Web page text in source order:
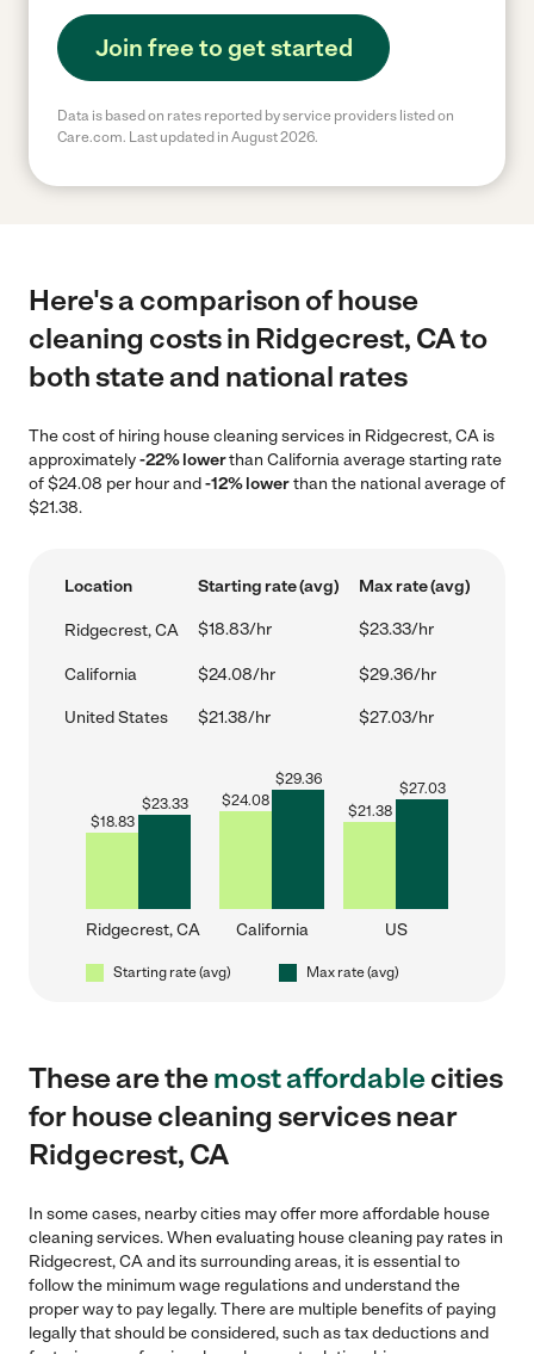
Join free to get started
Data is based on rates reported by service providers listed on
Care.com. Last updated in August 2026.
Here's a comparison of house
cleaning costs in Ridgecrest, CA to
both state and national rates
The cost of hiring house cleaning services in Ridgecrest, CA is
approximately-22% lowerthan California average starting rate
of $24.08 per hour and-12% lowerthan the national average of
$21.38.
Location Starting rate (avg) Max rate (avg)
Ridgecrest, CA $18.83/hr $23.33/hr
California $24.08/hr $29.36/hr
United States $21.38/hr $27.03/hr
$18.83
$23.33
Ridgecrest, CA
$24.08
$29.36
California
$21.38
$27.03
US
Starting rate (avg) Max rate (avg)
These are themost affordablecities
for house cleaning services near
Ridgecrest, CA
In some cases, nearby cities may offer more affordable house
cleaning services. When evaluating house cleaning pay rates in
Ridgecrest, CA and its surrounding areas, it is essential to
follow the minimum wage regulations and understand the
proper way to pay legally. There are multiple benefits of paying
legally that should be considered, such as tax deductions and